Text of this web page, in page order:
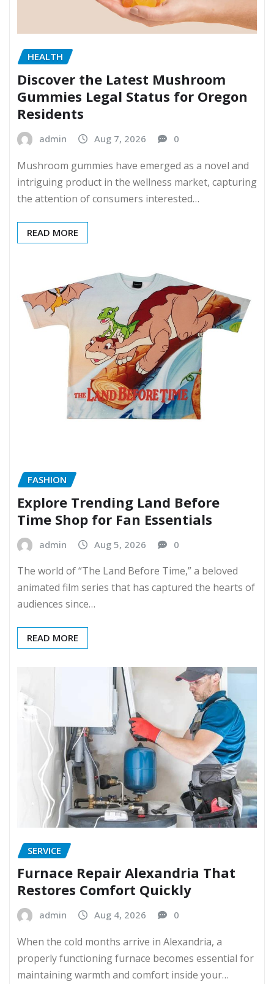
HEALTH
Discover the Latest Mushroom
Gummies Legal Status for Oregon
Residents
admin Aug 7, 2026 0
Mushroom gummies have emerged as a novel and
intriguing product in the wellness market, capturing
the attention of consumers interested…
READ MORE
FASHION
Explore Trending Land Before
Time Shop for Fan Essentials
admin Aug 5, 2026 0
The world of “The Land Before Time,” a beloved
animated film series that has captured the hearts of
audiences since…
READ MORE
SERVICE
Furnace Repair Alexandria That
Restores Comfort Quickly
admin Aug 4, 2026 0
When the cold months arrive in Alexandria, a
properly functioning furnace becomes essential for
maintaining warmth and comfort inside your…